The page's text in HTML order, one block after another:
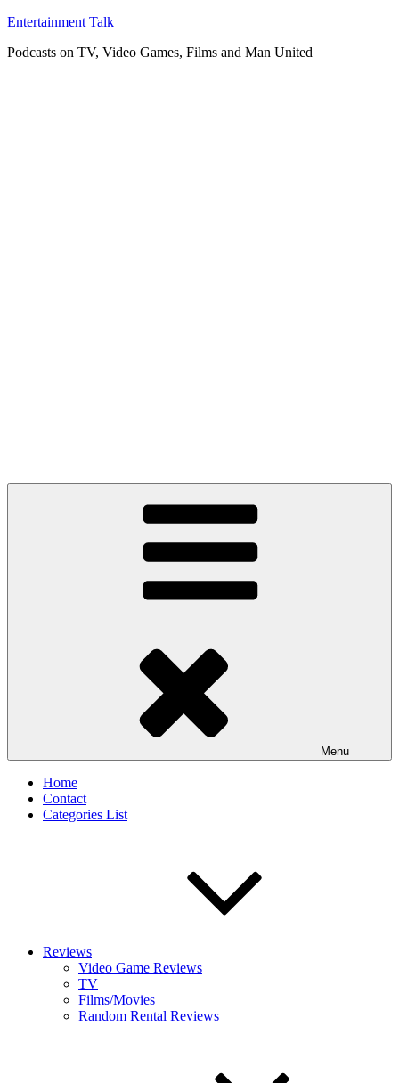
Skip
content
Entertainment Talk
Podcasts on TV, Video Games, Films and Man United
Menu
Home
Contact
Categories List
Reviews
Video Game Reviews
TV
Films/Movies
Random Rental Reviews